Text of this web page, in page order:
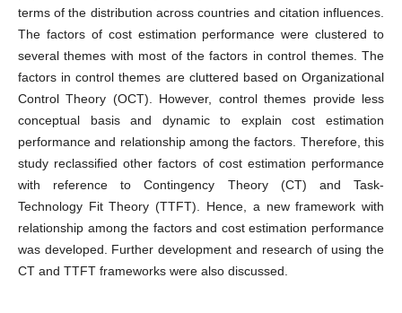
terms of the distribution across countries and citation influences.
The factors of cost estimation performance were clustered to
several themes with most of the factors in control themes. The
factors in control themes are cluttered based on Organizational
Control Theory (OCT). However, control themes provide less
conceptual basis and dynamic to explain cost estimation
performance and relationship among the factors. Therefore, this
study reclassified other factors of cost estimation performance
with reference to Contingency Theory (CT) and Task-
Technology Fit Theory (TTFT). Hence, a new framework with
relationship among the factors and cost estimation performance
was developed. Further development and research of using the
CT and TTFT frameworks were also discussed.